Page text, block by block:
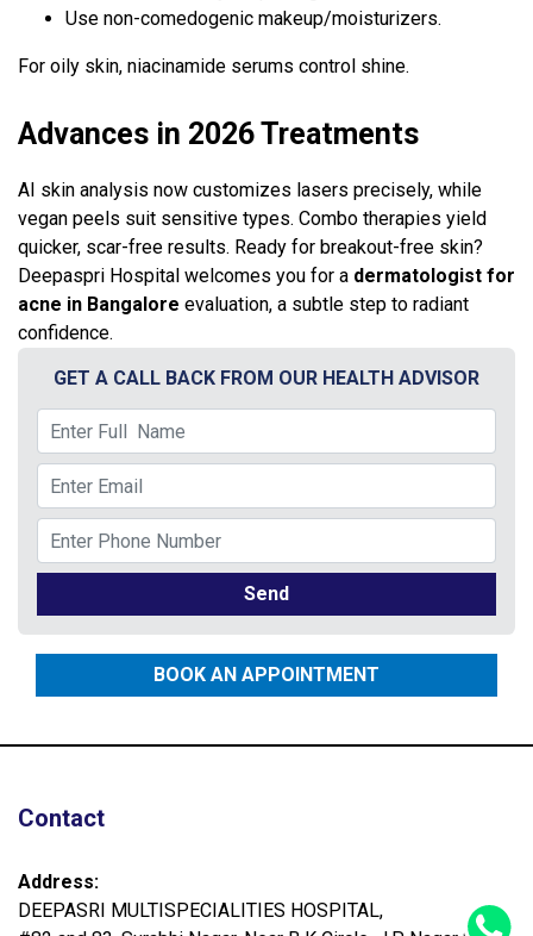
Use non-comedogenic makeup/moisturizers.
For oily skin, niacinamide serums control shine.
Advances in 2026 Treatments
AI skin analysis now customizes lasers precisely, while
vegan peels suit sensitive types. Combo therapies yield
quicker, scar-free results. Ready for breakout-free skin?
Deepaspri Hospital welcomes you for a dermatologist for
acne in Bangalore evaluation, a subtle step to radiant
confidence.
GET A CALL BACK FROM OUR HEALTH ADVISOR
Send
BOOK AN APPOINTMENT
Contact
Address:
DEEPASRI MULTISPECIALITIES HOSPITAL,